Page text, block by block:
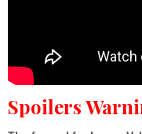
Spoilers